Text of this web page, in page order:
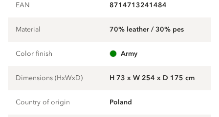
EAN 8714713241484
Material 70% leather / 30% pes
Color finish army
Dimensions (HxWxD) H 73 x W 254 x D 175 cm
Country of origin Poland